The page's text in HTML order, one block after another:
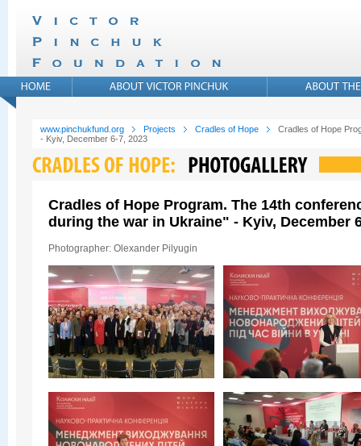
www.pinchukfund.org Projects Cradles of Hope
Cradles of Hope
- Kyiv, December 6-7, 2023
Cradles of Hope Program. The 14th
during the war in Ukraine" - Kyiv, December
Photographer: Olexander Pilyugin